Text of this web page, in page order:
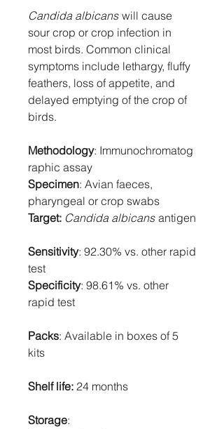
Candida albicans will cause
sour crop or crop infection in
most birds. Common clinical
symptoms include lethargy, fluffy
feathers, loss of appetite, and
delayed emptying of the crop of
birds.
Methodology: Immunochromatog
raphic assay
Specimen: Avian faeces,
pharyngeal or crop swabs
Target: Candida albicans antigen
Sensitivity: 92.30% vs. other rapid
test
Specificity: 98.61% vs. other
rapid test
Packs: Available in boxes of 5
kits
Shelf life: 24 months
Storage: